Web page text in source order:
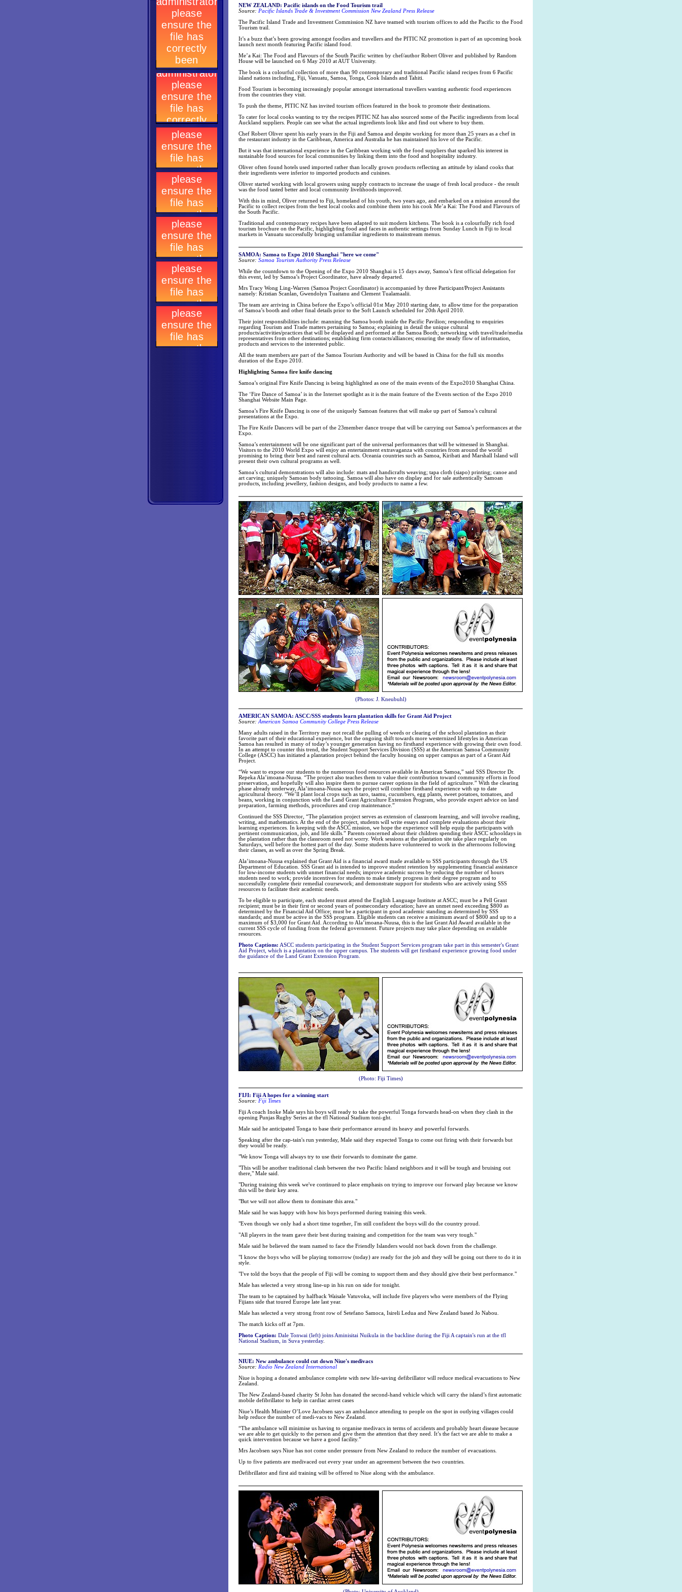
NEW ZEALAND: Pacific islands on the Food Tourism trail
Source: Pacific Islands Trade & Investment Commission New Zealand Press Release
The Pacific Island Trade and Investment Commission NZ have teamed with tourism offices to add the Pacific to the Food
Tourism trail.
It’s a buzz that’s been growing amongst foodies and travellers and the PITIC NZ promotion is part of an upcoming book
launch next month featuring Pacific island food.
Me’a Kai: The Food and Flavours of the South Pacific written by chef/author Robert Oliver and published by Random
House will be launched on 6 May 2010 at AUT University.
The book is a colourful collection of more than 90 contemporary and traditional Pacific island recipes from 6 Pacific
island nations including, Fiji, Vanuatu, Samoa, Tonga, Cook Islands and Tahiti.
Food Tourism is becoming increasingly popular amongst international travellers wanting authentic food experiences
from the countries they visit.
To push the theme, PITIC NZ has invited tourism offices featured in the book to promote their destinations.
To cater for local cooks wanting to try the recipes PITIC NZ has also sourced some of the Pacific ingredients from local
Auckland suppliers. People can see what the actual ingredients look like and find out where to buy them.
Chef Robert Oliver spent his early years in the Fiji and Samoa and despite working for more than 25 years as a chef in
the restaurant industry in the Caribbean, America and Australia he has maintained his love of the Pacific.
But it was that international experience in the Caribbean working with the food suppliers that sparked his interest in
sustainable food sources for local communities by linking them into the food and hospitality industry.
Oliver often found hotels used imported rather than locally grown products reflecting an attitude by island cooks that
their ingredients were inferior to imported products and cuisines.
Oliver started working with local growers using supply contracts to increase the usage of fresh local produce - the result
was the food tasted better and local community livelihoods improved.
With this in mind, Oliver returned to Fiji, homeland of his youth, two years ago, and embarked on a mission around the
Pacific to collect recipes from the best local cooks and combine them into his cook Me’a Kai: The Food and Flavours of
the South Pacific.
Traditional and contemporary recipes have been adapted to suit modern kitchens. The book is a colourfully rich food
tourism brochure on the Pacific, highlighting food and faces in authentic settings from Sunday Lunch in Fiji to local
markets in Vanuatu successfully bringing unfamiliar ingredients to mainstream menus.
SAMOA: Samoa to Expo 2010 Shanghai "here we come"
Source: Samoa Tourism Authority Press Release
While the countdown to the Opening of the Expo 2010 Shanghai is 15 days away, Samoa’s first official delegation for
this event, led by Samoa’s Project Coordinator, have already departed.
Mrs Tracy Wong Ling-Warren (Samoa Project Coordinator) is accompanied by three Participant/Project Assistants
namely: Kristian Scanlan, Gwendolyn Tuaitanu and Clement Tualamaalii.
The team are arriving in China before the Expo’s official 01st May 2010 starting date, to allow time for the preparation
of Samoa’s booth and other final details prior to the Soft Launch scheduled for 20th April 2010.
Their joint responsibilities include: manning the Samoa booth inside the Pacific Pavilion; responding to enquiries
regarding Tourism and Trade matters pertaining to Samoa; explaining in detail the unique cultural
products/activities/practices that will be displayed and performed at the Samoa Booth; networking with travel/trade/media
representatives from other destinations; establishing firm contacts/alliances; ensuring the steady flow of information,
products and services to the interested public.
All the team members are part of the Samoa Tourism Authority and will be based in China for the full six months
duration of the Expo 2010.
Highlighting Samoa fire knife dancing
Samoa’s original Fire Knife Dancing is being highlighted as one of the main events of the Expo2010 Shanghai China.
The ‘Fire Dance of Samoa’ is in the Internet spotlight as it is the main feature of the Events section of the Expo 2010
Shanghai Website Main Page.
Samoa’s Fire Knife Dancing is one of the uniquely Samoan features that will make up part of Samoa’s cultural
presentations at the Expo.
The Fire Knife Dancers will be part of the 23member dance troupe that will be carrying out Samoa’s performances at the
Expo.
Samoa’s entertainment will be one significant part of the universal performances that will be witnessed in Shanghai.
Visitors to the 2010 World Expo will enjoy an entertainment extravaganza with countries from around the world
promising to bring their best and rarest cultural acts. Oceania countries such as Samoa, Kiribati and Marshall Island will
present their own cultural programs as well.
Samoa’s cultural demonstrations will also include: mats and handicrafts weaving; tapa cloth (siapo) printing; canoe and
art carving; uniquely Samoan body tattooing. Samoa will also have on display and for sale authentically Samoan
products, including jewellery, fashion designs, and body products to name a few.
(Photos: J. Kneubuhl)
AMERICAN SAMOA: ASCC/SSS students learn plantation skills for Grant Aid Project
Source: American Samoa Community College Press Release
Many adults raised in the Territory may not recall the pulling of weeds or clearing of the school plantation as their
favorite part of their educational experience, but the ongoing shift towards more westernized lifestyles in American
Samoa has resulted in many of today’s younger generation having no firsthand experience with growing their own food.
In an attempt to counter this trend, the Student Support Services Division (SSS) at the American Samoa Community
College (ASCC) has initiated a plantation project behind the faculty housing on upper campus as part of a Grant Aid
Project.
“We want to expose our students to the numerous food resources available in American Samoa,” said SSS Director Dr.
Repeka Ala’imoana-Nuusa. “The project also teaches them to value their contribution toward community efforts in food
preservation, and hopefully will also inspire them to pursue career options in the field of agriculture.” With the clearing
phase already underway, Ala’imoana-Nuusa says the project will combine firsthand experience with up to date
agricultural theory. “We’ll plant local crops such as taro, taamu, cucumbers, egg plants, sweet potatoes, tomatoes, and
beans, working in conjunction with the Land Grant Agriculture Extension Program, who provide expert advice on land
preparation, farming methods, procedures and crop maintenance.”
Continued the SSS Director, “The plantation project serves as extension of classroom learning, and will involve reading,
writing, and mathematics. At the end of the project, students will write essays and complete evaluations about their
learning experiences. In keeping with the ASCC mission, we hope the experience will help equip the participants with
pertinent communication, job, and life skills.” Parents concerned about their children spending their ASCC schooldays in
the plantation rather than the classroom need not worry. Work sessions at the plantation site take place regularly on
Saturdays, well before the hottest part of the day. Some students have volunteered to work in the afternoons following
their classes, as well as over the Spring Break.
Ala’imoana-Nuusa explained that Grant Aid is a financial award made available to SSS participants through the US
Department of Education. SSS Grant aid is intended to improve student retention by supplementing financial assistance
for low-income students with unmet financial needs; improve academic success by reducing the number of hours
students need to work; provide incentives for students to make timely progress in their degree program and to
successfully complete their remedial coursework; and demonstrate support for students who are actively using SSS
resources to facilitate their academic needs.
To be eligible to participate, each student must attend the English Language Institute at ASCC; must be a Pell Grant
recipient; must be in their first or second years of postsecondary education; have an unmet need exceeding $800 as
determined by the Financial Aid Office; must be a participant in good academic standing as determined by SSS
standards; and must be active in the SSS program. Eligible students can receive a minimum award of $800 and up to a
maximum of $3,000 for Grant Aid. According to Ala’imoana-Nuusa, this is the last Grant Aid Award available in the
current SSS cycle of funding from the federal government. Future projects may take place depending on available
resources.
Photo Captions: ASCC students participating in the Student Support Services program take part in this semester's Grant
Aid Project, which is a plantation on the upper campus. The students will get firsthand experience growing food under
the guidance of the Land Grant Extension Program.
(Photo: Fiji Times)
FIJI: Fiji A hopes for a winning start
Source: Fiji Times
Fiji A coach Inoke Male says his boys will ready to take the powerful Tonga forwards head-on when they clash in the
opening Punjas Rugby Series at the tfl National Stadium toni-ght.
Male said he anticipated Tonga to base their performance around its heavy and powerful forwards.
Speaking after the cap-tain's run yesterday, Male said they expected Tonga to come out firing with their forwards but
they would be ready.
"We know Tonga will always try to use their forwards to dominate the game.
"This will be another traditional clash between the two Pacific Island neighbors and it will be tough and bruising out
there," Male said.
"During training this week we've continued to place emphasis on trying to improve our forward play because we know
this will be their key area.
"But we will not allow them to dominate this area."
Male said he was happy with how his boys performed during training this week.
"Even though we only had a short time together, I'm still confident the boys will do the country proud.
"All players in the team gave their best during training and competition for the team was very tough."
Male said he believed the team named to face the Friendly Islanders would not back down from the challenge.
"I know the boys who will be playing tomorrow (today) are ready for the job and they will be going out there to do it in
style.
"I've told the boys that the people of Fiji will be coming to support them and they should give their best performance."
Male has selected a very strong line-up in his run on side for tonight.
The team to be captained by halfback Waisale Vatuvoka, will include five players who were members of the Flying
Fijians side that toured Europe late last year.
Male has selected a very strong front row of Setefano Samoca, Isireli Ledua and New Zealand based Jo Nabou.
The match kicks off at 7pm.
Photo Caption: Dale Tonwai (left) joins Aminisitai Nuikula in the backline during the Fiji A captain's run at the tfl
National Stadium, in Suva yesterday.
NIUE: New ambulance could cut down Niue's medivacs
Source: Radio New Zealand International
Niue is hoping a donated ambulance complete with new life-saving defibrillator will reduce medical evacuations to New
Zealand.
The New Zealand-based charity St John has donated the second-hand vehicle which will carry the island’s first automatic
mobile defibrillator to help in cardiac arrest cases
Niue’s Health Minister O’Love Jacobsen says an ambulance attending to people on the spot in outlying villages could
help reduce the number of medi-vacs to New Zealand.
“The ambulance will minimise us having to organise medivacs in terms of accidents and probably heart disease because
we are able to get quickly to the person and give them the attention that they need. It’s the fact we are able to make a
quick intervention because we have a good facility.”
Mrs Jacobsen says Niue has not come under pressure from New Zealand to reduce the number of evacuations.
Up to five patients are medivaced out every year under an agreement between the two countries.
Defibrillator and first aid training will be offered to Niue along with the ambulance.